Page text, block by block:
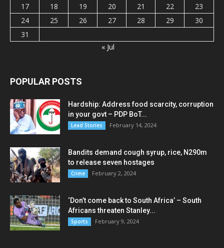
17
18 19 20 21 22
23
24
25 26 27 28 29
30
31
« Jul
POPULAR POSTS
Hardship: Address food scarcity, corruption
in your govt – PDP BoT...
Lead Stories February 14, 2024
Bandits demand cough syrup, rice, N290m
to release seven hostages
Crime February 2, 2024
‘Don’t come back to South Africa’ – South
Africans threaten Stanley...
Sports February 9, 2024